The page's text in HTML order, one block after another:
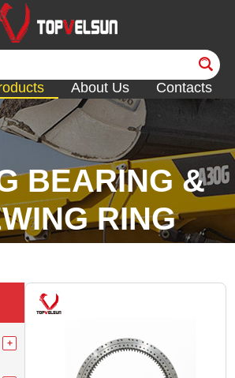
About Us Contacts
BEARING &
RING